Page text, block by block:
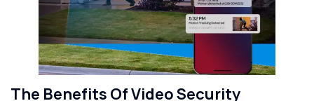
The Benefits Of Video Security